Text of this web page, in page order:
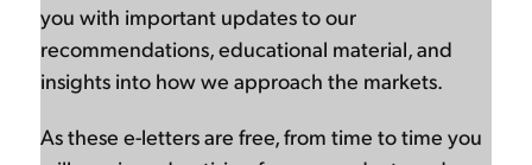
you with important updates to our
recommendations, educational material, and
insights into how we approach the markets.
As these e-letters are free, from time to time you